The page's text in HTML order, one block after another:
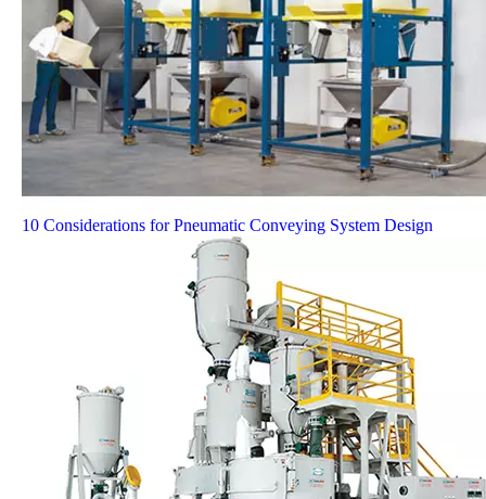
10 Considerations for Pneumatic Conveying System Design